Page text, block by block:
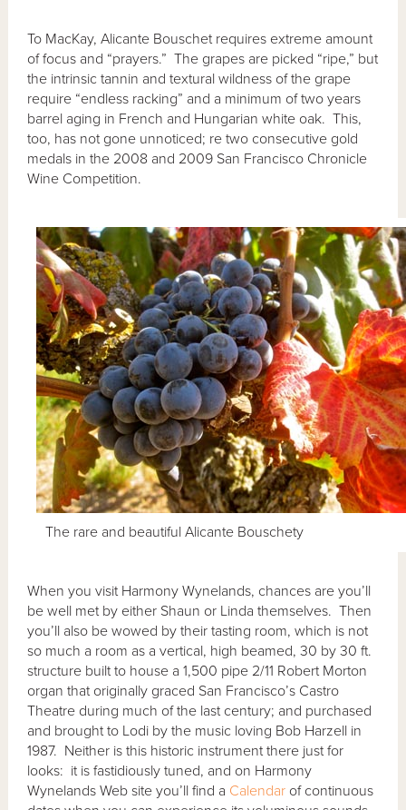
To MacKay, Alicante Bouschet requires extreme amount
of focus and “prayers.” The grapes are picked “ripe,” but
the intrinsic tannin and textural wildness of the grape
require “endless racking” and a minimum of two years
barrel aging in French and Hungarian white oak. This,
too, has not gone unnoticed; re two consecutive gold
medals in the 2008 and 2009 San Francisco Chronicle
Wine Competition.
The rare and beautiful Alicante Bouschety
When you visit Harmony Wynelands, chances are you’ll
be well met by either Shaun or Linda themselves. Then
you’ll also be wowed by their tasting room, which is not
so much a room as a vertical, high beamed, 30 by 30 ft.
structure built to house a 1,500 pipe 2/11 Robert Morton
organ that originally graced San Francisco’s Castro
Theatre during much of the last century; and purchased
and brought to Lodi by the music loving Bob Harzell in
1987. Neither is this historic instrument there just for
looks: it is fastidiously tuned, and on Harmony
Wynelands Web site you’ll find a Calendar of continuous